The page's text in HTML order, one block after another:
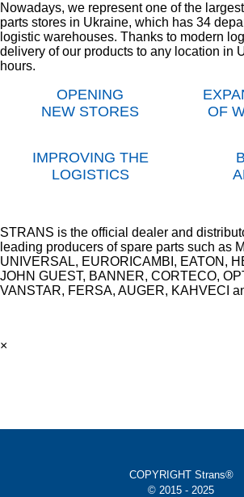
Nowadays, we represent one of the
parts stores in Ukraine, which has 34
logistic warehouses. Thanks to modern
delivery of our products to any location in
hours.
OPENING
NEW STORES
OF
IMPROVING THE
LOGISTICS
STRANS is the official dealer and
leading producers of spare parts such as
UNIVERSAL, EURORICAMBI, EATON,
JOHN GUEST, BANNER, CORTECO,
VANSTAR, FERSA, AUGER, KAHVECI
×
COPYRIGHT Strans®
© 2015 - 2025